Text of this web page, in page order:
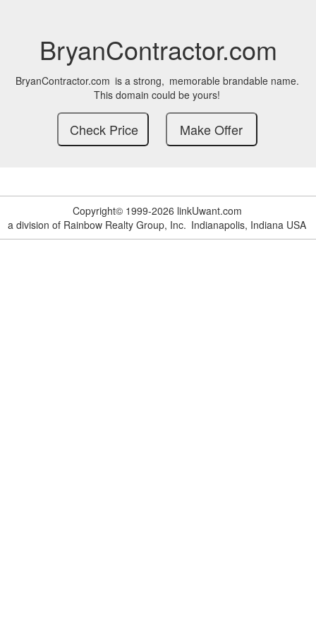
BryanContractor.com
BryanContractor.com is a strong, memorable brandable name.
This domain could be yours!
Copyright© 1999-2026 linkUwant.com
a division of Rainbow Realty Group, Inc. Indianapolis, Indiana USA